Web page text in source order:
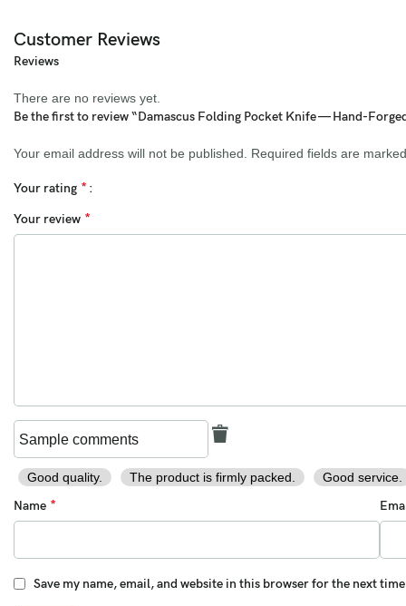
Blade Thickness: 4 mm
Blade Material:
Hardness: 58–60 HRC
Ram Horn with File Work
Sheath:Premium Extra Thick Cowhide Leather
Father’s Day Gift
Anniversary Gift
Camping & Hiking Gear
Key Features:
Customer Reviews
Reviews
There are no reviews yet.
Be the first to review “Damascus Folding Pocket Knife — Hand-
Your email address will not be published. Required fields are
Your rating *
Your review *
Good quality. The product is firmly packed. Good service.
Name *
Save my name, email, and website in this browser for the next